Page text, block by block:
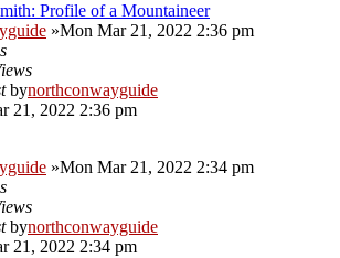
Profile of a Mountaineer
»Mon Mar 21, 2022 2:36 pm
bynorthconwayguide
21, 2022 2:36 pm
»Mon Mar 21, 2022 2:34 pm
bynorthconwayguide
21, 2022 2:34 pm